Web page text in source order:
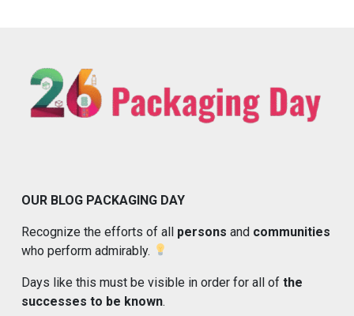
OUR BLOG PACKAGING DAY
Recognize the efforts of all persons and communities
who perform admirably.
Days like this must be visible in order for all of the
successes to be known.